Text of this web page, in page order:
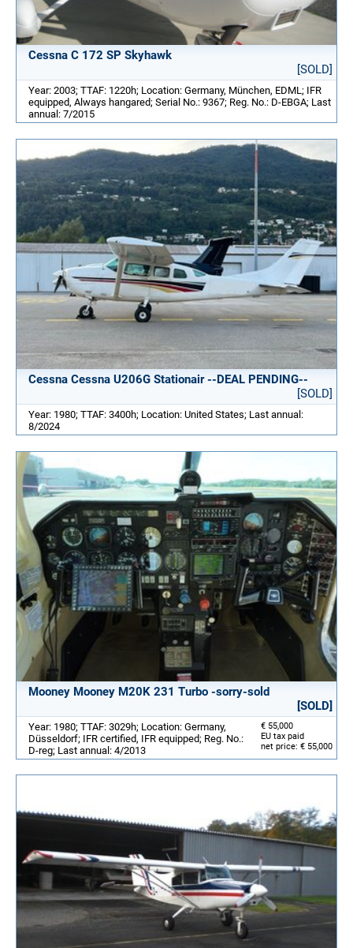
Cessna C 172 SP Skyhawk
[SOLD]
Year: 2003; TTAF: 1220h; Location: Germany, München, EDML; IFR
equipped, Always hangared; Serial No.: 9367; Reg. No.: D-EBGA; Last
annual: 7/2015
Cessna Cessna U206G Stationair --DEAL PENDING--
[SOLD]
Year: 1980; TTAF: 3400h; Location: United States; Last annual:
8/2024
Mooney Mooney M20K 231 Turbo -sorry-sold
[SOLD]
€ 55,000
EU tax paid
net price: € 55,000
Year: 1980; TTAF: 3029h; Location: Germany,
Düsseldorf; IFR certified, IFR equipped; Reg. No.:
D-reg; Last annual: 4/2013